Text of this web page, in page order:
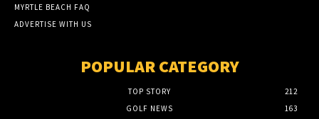
MYRTLE BEACH FAQ
ADVERTISE WITH US
POPULAR CATEGORY
TOP STORY
212
GOLF NEWS
163